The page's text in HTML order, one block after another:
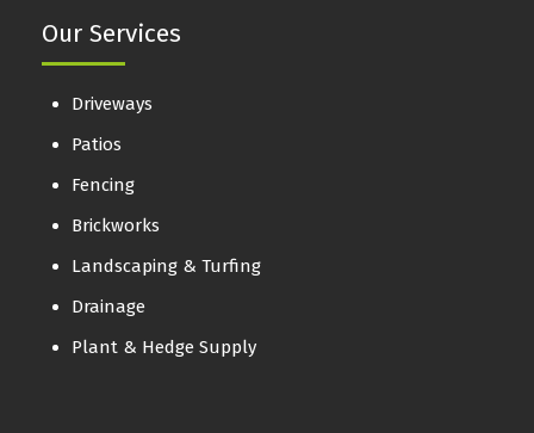
Our Services
Driveways
Patios
Fencing
Brickworks
Landscaping & Turfing
Drainage
Plant & Hedge Supply